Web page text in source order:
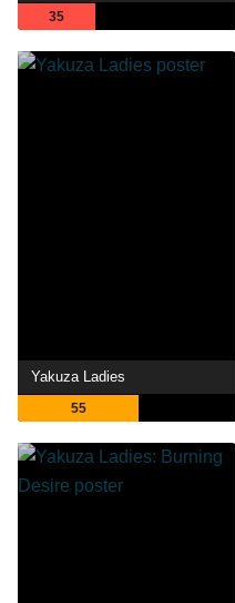
35
Yakuza Ladies
55